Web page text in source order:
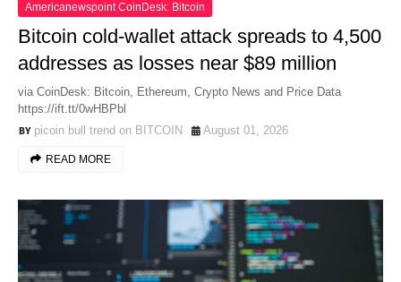
Americanewspoint CoinDesk: Bitcoin
Bitcoin cold-wallet attack spreads to 4,500
addresses as losses near $89 million
via CoinDesk: Bitcoin, Ethereum, Crypto News and Price Data
https://ift.tt/0wHBPbl
picoin bull trend on BITCOIN
August 01, 2026
READ MORE